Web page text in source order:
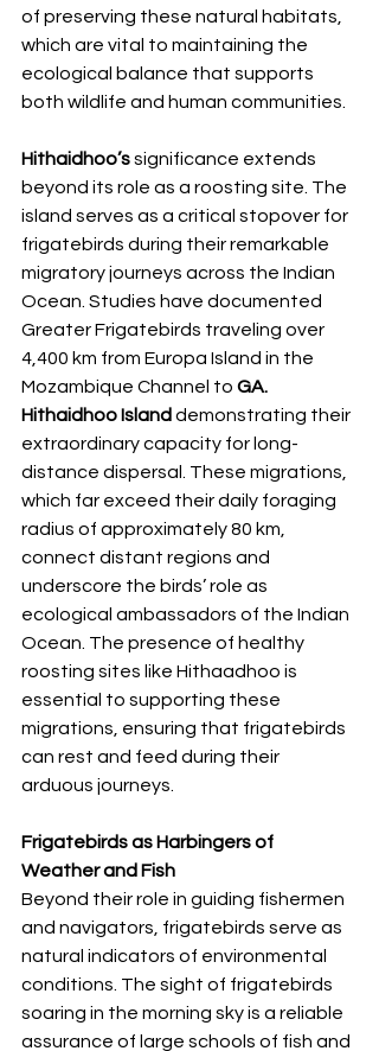
of preserving these natural habitats,
which are vital to maintaining the
ecological balance that supports
both wildlife and human communities.
Hithaidhoo’s significance extends
beyond its role as a roosting site. The
island serves as a critical stopover for
frigatebirds during their remarkable
migratory journeys across the Indian
Ocean. Studies have documented
Greater Frigatebirds traveling over
4,400 km from Europa Island in the
Mozambique Channel to GA.
Hithaidhoo Island demonstrating their
extraordinary capacity for long-
distance dispersal. These migrations,
which far exceed their daily foraging
radius of approximately 80 km,
connect distant regions and
underscore the birds’ role as
ecological ambassadors of the Indian
Ocean. The presence of healthy
roosting sites like Hithaadhoo is
essential to supporting these
migrations, ensuring that frigatebirds
can rest and feed during their
arduous journeys.
Frigatebirds as Harbingers of
Weather and Fish
Beyond their role in guiding fishermen
and navigators, frigatebirds serve as
natural indicators of environmental
conditions. The sight of frigatebirds
soaring in the morning sky is a reliable
assurance of large schools of fish and